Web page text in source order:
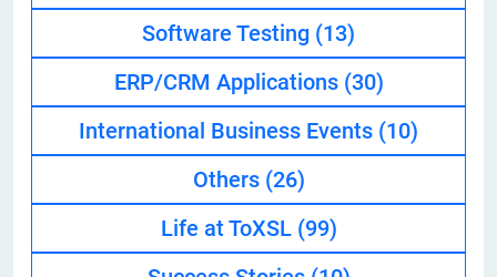
Software Testing (13)
ERP/CRM Applications (30)
International Business Events (10)
Others (26)
Life at ToXSL (99)